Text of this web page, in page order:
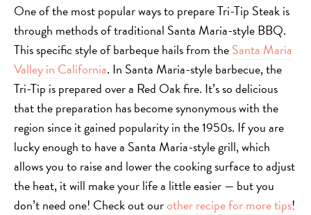
One of the most popular ways to prepare Tri-Tip Steak is
through methods of traditional Santa Maria-style BBQ.
This specific style of barbeque hails from theSanta Maria
Valley in California. In Santa Maria-style barbecue, the
Tri-Tip is prepared over a Red Oak fire. It’s so delicious
that the preparation has become synonymous with the
region since it gained popularity in the 1950s. If you are
lucky enough to have a Santa Maria-style grill, which
allows you to raise and lower the cooking surface to adjust
the heat, it will make your life a little easier — but you
don’t need one! Check out ourother recipe for more tips!